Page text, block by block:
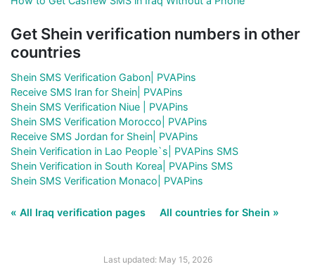
Get Shein verification numbers in other
countries
Shein SMS Verification Gabon| PVAPins
Receive SMS Iran for Shein| PVAPins
Shein SMS Verification Niue | PVAPins
Shein SMS Verification Morocco| PVAPins
Receive SMS Jordan for Shein| PVAPins
Shein Verification in Lao People`s| PVAPins SMS
Shein Verification in South Korea| PVAPins SMS
Shein SMS Verification Monaco| PVAPins
« All Iraq verification pages All countries for Shein »
Last updated: May 15, 2026